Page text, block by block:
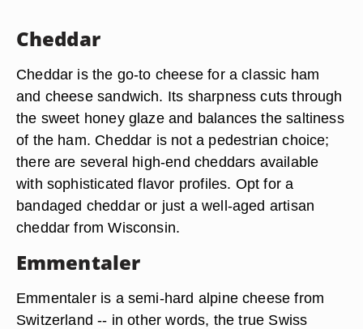
Cheddar
Cheddar is the go-to cheese for a classic ham
and cheese sandwich. Its sharpness cuts through
the sweet honey glaze and balances the saltiness
of the ham. Cheddar is not a pedestrian choice;
there are several high-end cheddars available
with sophisticated flavor profiles. Opt for a
bandaged cheddar or just a well-aged artisan
cheddar from Wisconsin.
Emmentaler
Emmentaler is a semi-hard alpine cheese from
Switzerland -- in other words, the true Swiss